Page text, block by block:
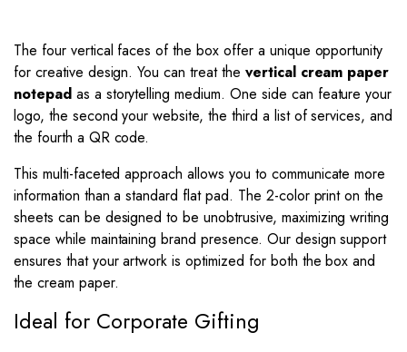
The four vertical faces of the box offer a unique opportunity
for creative design. You can treat the vertical cream paper
notepadas a storytelling medium. One side can feature your
logo, the second your website, the third a list of services, and
the fourth a QR code.
This multi-faceted approach allows you to communicate more
information than a standard flat pad. The 2-color print on the
sheets can be designed to be unobtrusive, maximizing writing
space while maintaining brand presence. Our design support
ensures that your artwork is optimized for both the box and
the cream paper.
Ideal for Corporate Gifting